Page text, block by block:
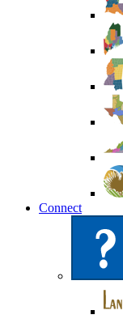
Connect